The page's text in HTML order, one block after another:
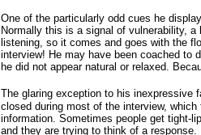
One of the particularly odd cues he
Normally this is a signal of vulnerability,
listening, so it comes and goes with the
interview! He may have been coached to
he did not appear natural or relaxed.
The glaring exception to his inexpressive
closed during most of the interview,
information. Sometimes people get tight-
and they are trying to think of a